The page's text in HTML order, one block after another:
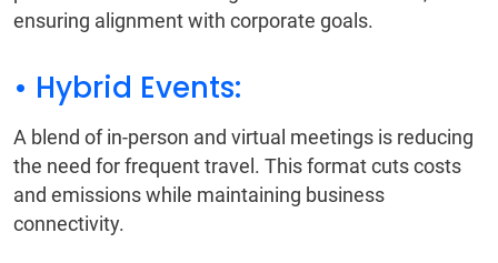
ensuring alignment with corporate goals.
• Hybrid Events:
A blend of in-person and virtual meetings is reducing
the need for frequent travel. This format cuts costs
and emissions while maintaining business
connectivity.